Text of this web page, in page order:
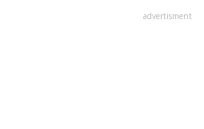
advertisment